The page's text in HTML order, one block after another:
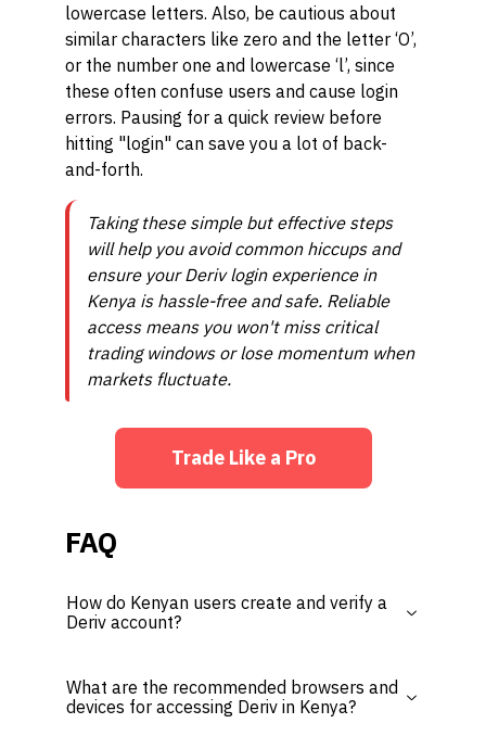
lowercase letters. Also, be cautious about
similar characters like zero and the letter ‘O’,
or the number one and lowercase ‘l’, since
these often confuse users and cause login
errors. Pausing for a quick review before
hitting "login" can save you a lot of back-
and-forth.
Taking these simple but effective steps
will help you avoid common hiccups and
ensure your Deriv login experience in
Kenya is hassle-free and safe. Reliable
access means you won't miss critical
trading windows or lose momentum when
markets fluctuate.
Trade Like a Pro
FAQ
How do Kenyan users create and verify a
Deriv account?
What are the recommended browsers and
devices for accessing Deriv in Kenya?